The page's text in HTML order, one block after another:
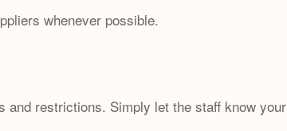
whenever possible.
and restrictions. Simply let the staff know your